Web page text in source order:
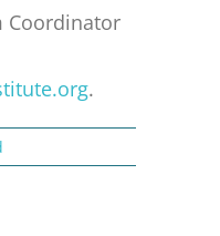
Coordinator
.